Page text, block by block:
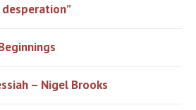
– Nigel Brooks